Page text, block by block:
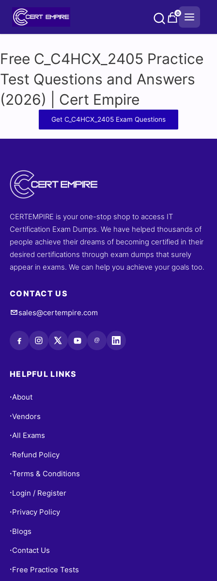
0
Free C_C4HCX_2405 Practice
Test Questions and Answers
(2026) | Cert Empire
Get C_C4HCX_2405 Exam Questions
CERTEMPIRE is your one-stop shop to access IT
Certification Exam Dumps. We have helped thousands of
people achieve their dreams of becoming certified in their
desired certifications through exam dumps that surely
appear in exams. We can help you achieve your goals too.
CONTACT US
sales@certempire.com
@
HELPFUL LINKS
•About
•Vendors
•All Exams
• Refund Policy
•Terms & Conditions
• Login / Register
• Privacy Policy
• Blogs
• Contact Us
• Free Practice Tests